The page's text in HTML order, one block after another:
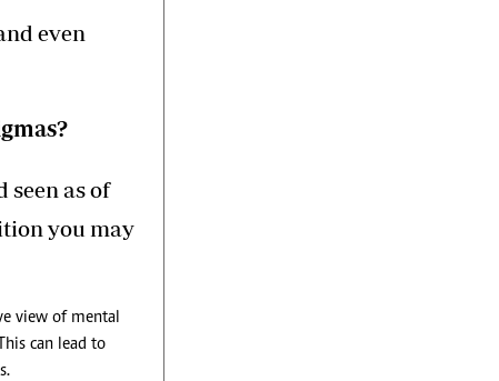
even
seen as of
you may
view of mental
can lead to